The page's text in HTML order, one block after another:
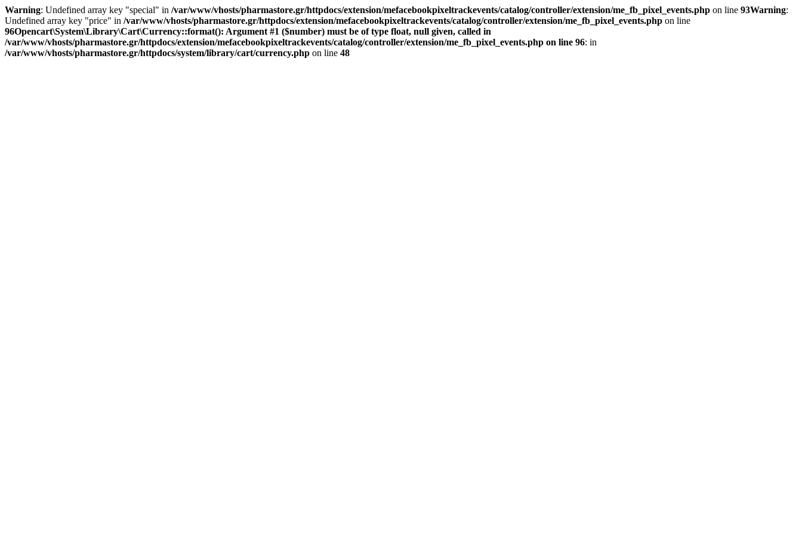
Warning: Undefined array key "special" in /var/www/vhosts/pharmastore.gr/httpdocs/extension/mefacebookpixeltrackevents/catalog/controller/extension/me_fb_pixel_events.php on line 93Warning:
Undefined array key "price" in /var/www/vhosts/pharmastore.gr/httpdocs/extension/mefacebookpixeltrackevents/catalog/controller/extension/me_fb_pixel_events.php on line
96Opencart\System\Library\Cart\Currency::format(): Argument #1 ($number) must be of type float, null given, called in
/var/www/vhosts/pharmastore.gr/httpdocs/extension/mefacebookpixeltrackevents/catalog/controller/extension/me_fb_pixel_events.php on line 96: in
/var/www/vhosts/pharmastore.gr/httpdocs/system/library/cart/currency.php on line 48